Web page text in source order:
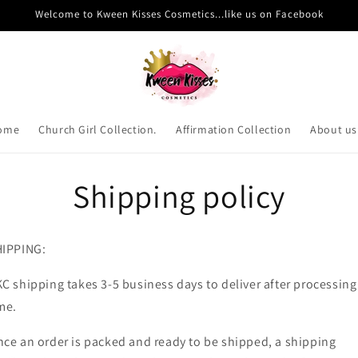
Welcome to Kween Kisses Cosmetics...like us on Facebook
Church Girl Collection. Affirmation Collection About us
Shipping policy
shipping takes 3-5 business days to deliver after processing
an order is packed and ready to be shipped, a shipping